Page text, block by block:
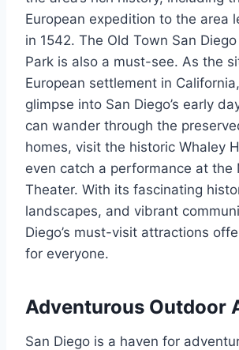
European expedition to the area
in 1542. The Old Town San
Park is also a must-see. As the
European settlement in
glimpse into San Diego’s early
can wander through the
homes, visit the historic Whaley
even catch a performance at the
Theater. With its fascinating
landscapes, and vibrant
Diego’s must-visit attractions
for everyone.
Adventurous Outdoor
San Diego is a haven for